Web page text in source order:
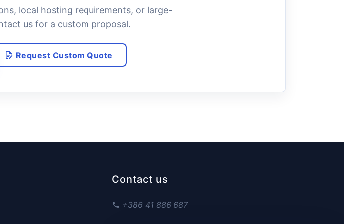
local hosting requirements, or large-
us for a custom proposal.
Request Custom Quote
Contact us
+386 41 886 687